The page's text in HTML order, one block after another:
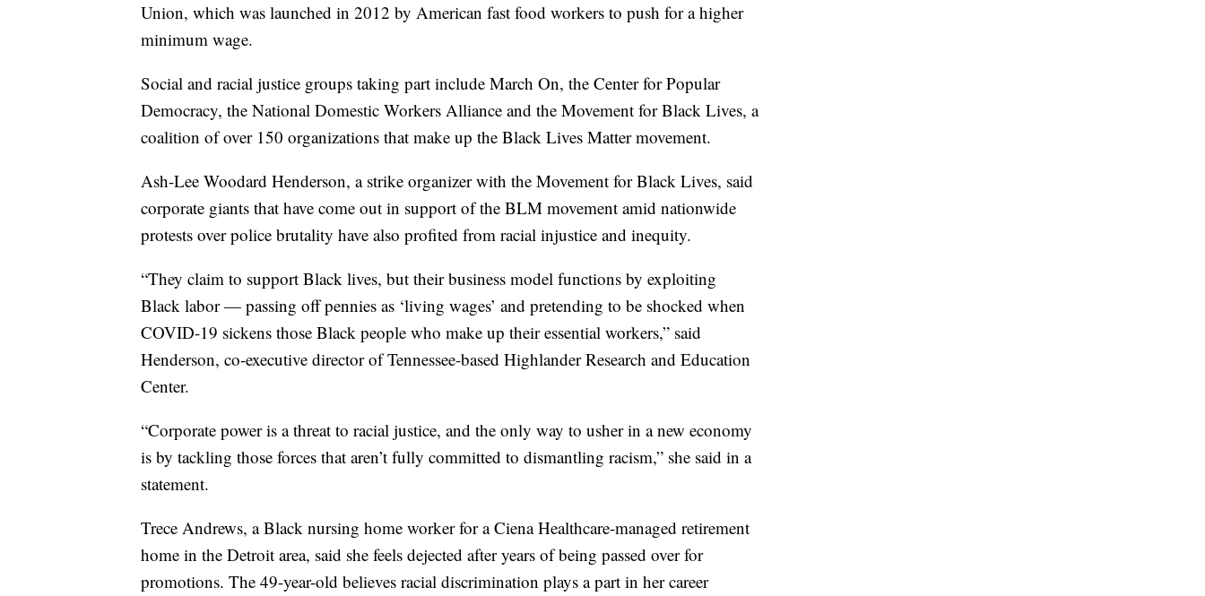
Union, which was launched in 2012 by American fast food workers to push for a higher
minimum wage.
Social and racial justice groups taking part include March On, the Center for Popular
Democracy, the National Domestic Workers Alliance and the Movement for Black Lives, a
coalition of over 150 organizations that make up the Black Lives Matter movement.
Ash-Lee Woodard Henderson, a strike organizer with the Movement for Black Lives, said
corporate giants that have come out in support of the BLM movement amid nationwide
protests over police brutality have also profited from racial injustice and inequity.
“They claim to support Black lives, but their business model functions by exploiting
Black labor — passing off pennies as ‘living wages’ and pretending to be shocked when
COVID-19 sickens those Black people who make up their essential workers,” said
Henderson, co-executive director of Tennessee-based Highlander Research and Education
Center.
“Corporate power is a threat to racial justice, and the only way to usher in a new economy
is by tackling those forces that aren’t fully committed to dismantling racism,” she said in a
statement.
Trece Andrews, a Black nursing home worker for a Ciena Healthcare-managed retirement
home in the Detroit area, said she feels dejected after years of being passed over for
promotions. The 49-year-old believes racial discrimination plays a part in her career